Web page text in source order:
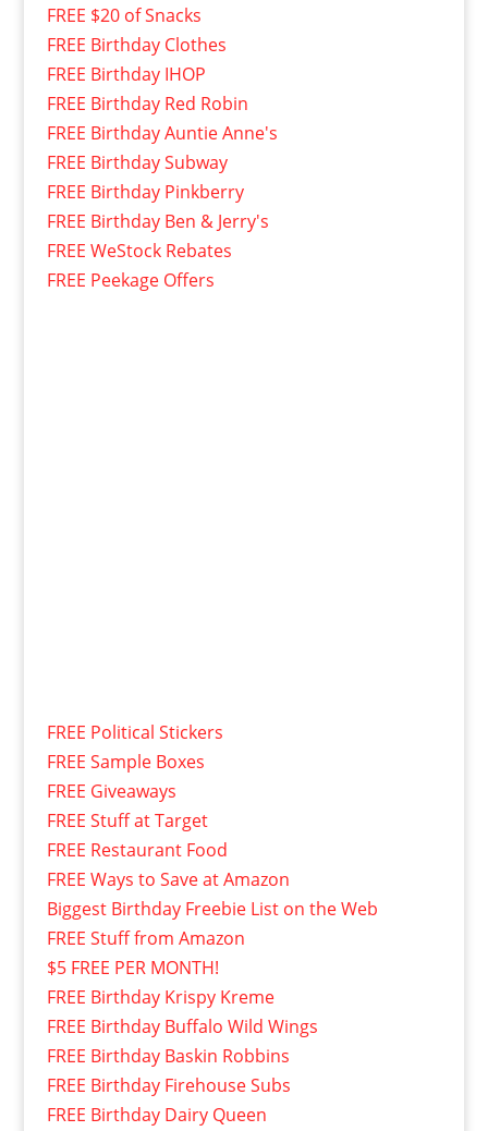
FREE $20 of Snacks
FREE Birthday Clothes
FREE Birthday IHOP
FREE Birthday Red Robin
FREE Birthday Auntie Anne's
FREE Birthday Subway
FREE Birthday Pinkberry
FREE Birthday Ben & Jerry's
FREE WeStock Rebates
FREE Peekage Offers
FREE Political Stickers
FREE Sample Boxes
FREE Giveaways
FREE Stuff at Target
FREE Restaurant Food
FREE Ways to Save at Amazon
Biggest Birthday Freebie List on the Web
FREE Stuff from Amazon
$5 FREE PER MONTH!
FREE Birthday Krispy Kreme
FREE Birthday Buffalo Wild Wings
FREE Birthday Baskin Robbins
FREE Birthday Firehouse Subs
FREE Birthday Dairy Queen